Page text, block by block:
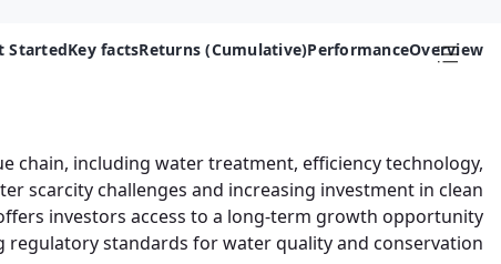
Overview
Performance
Returns (Cumulative)
Key facts
Started
chain, including water treatment, efficiency technology,
scarcity challenges and increasing investment in clean
investors access to a long-term growth opportunity
standards for water quality and conservation.